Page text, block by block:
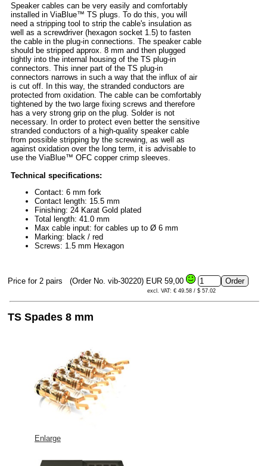
Speaker cables can be very easily and comfortably
installed in ViaBlue™ TS plugs. To do this, you will
need a stripping tool to strip the cable's insulation as
well as a screwdriver (hexagon socket 1.5) to fasten
the cable in the plug-in connections. The speaker cable
should be stripped approx. 8 mm and then plugged
tightly into the internal housing of the TS plug-in
connectors. This inner part of the TS plug-in
connectors narrows in such a way that the influx of air
is cut off. In this way, the stranded conductors are
protected from oxidation. The cable can be comfortably
tightened by the two large fixing screws and therefore
has a very strong grip on the plug. Solder is not
necessary. In order to protect even better the sensitive
stranded conductors of a high-quality speaker cable
from possible stripping by the screwing, as well as
against oxidation over the long term, it is advisable to
use the ViaBlue™ OFC copper crimp sleeves.
Technical specifications:
Contact: 6 mm fork
Contact length: 15.5 mm
Finishing: 24 Karat Gold plated
Total length: 41.0 mm
Max cable input: for cables up to Ø 6 mm
Marking: black / red
Screws: 1.5 mm Hexagon
Price for 2 pairs (Order No. vib-30220) EUR 59,00
excl. VAT: € 49.58 / $ 57.02
TS Spades 8 mm
Enlarge